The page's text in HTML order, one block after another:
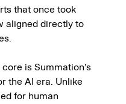
that once took
aligned directly to
is Summation’s
the AI era. Unlike
for human